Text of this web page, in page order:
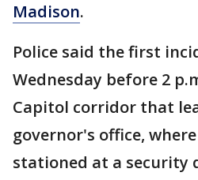
Madison.
Police said the first
Wednesday before 2
Capitol corridor that
governor's office,
stationed at a security